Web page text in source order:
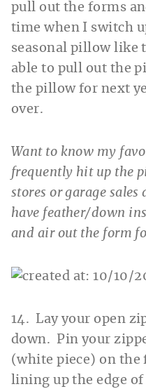
pull out the forms
time when I switch
seasonal pillow like
able to pull out the
the pillow for next
over.
Want to know my
frequently hit up the
stores or garage
have feather/down
and air out the form
14. Lay your open
down. Pin your
(white piece) on the
lining up the edge